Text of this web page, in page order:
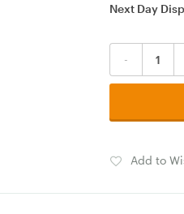
Next Day
-
Add to